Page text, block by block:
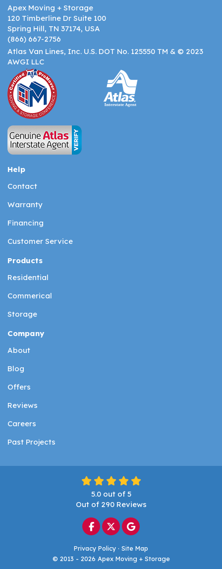
Apex Moving + Storage
120 Timberline Dr Suite 100
Spring Hill, TN 37174, USA
(866) 667-2756
Atlas Van Lines, Inc. U.S. DOT No. 125550 TM & © 2023
AWGI LLC
Help
Contact
Warranty
Financing
Customer Service
Products
Residential
Commerical
Storage
Company
About
Blog
Offers
Reviews
Careers
Past Projects
5.0out of 5
Out of 290Reviews
Like us on Facebook
Follow us on Twitter
Review us on Google
Privacy Policy · Site Map
© 2013 - 2026 Apex Moving + Storage